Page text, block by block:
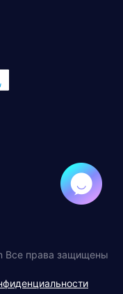
Все права защищены